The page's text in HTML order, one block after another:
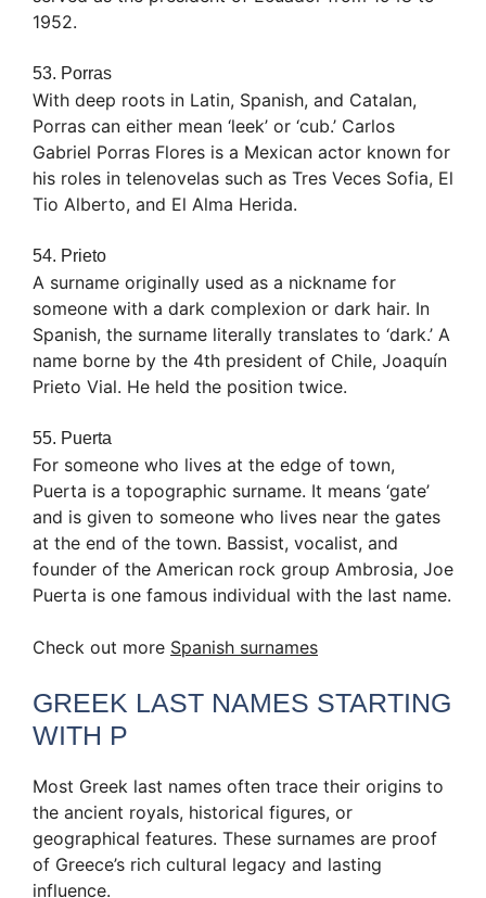
1952.
53. Porras
With deep roots in Latin, Spanish, and Catalan,
Porras can either mean ‘leek’ or ‘cub.’ Carlos
Gabriel Porras Flores is a Mexican actor known for
his roles in telenovelas such as Tres Veces Sofia, El
Tio Alberto, and El Alma Herida.
54. Prieto
A surname originally used as a nickname for
someone with a dark complexion or dark hair. In
Spanish, the surname literally translates to ‘dark.’ A
name borne by the 4th president of Chile, Joaquín
Prieto Vial. He held the position twice.
55. Puerta
For someone who lives at the edge of town,
Puerta is a topographic surname. It means ‘gate’
and is given to someone who lives near the gates
at the end of the town. Bassist, vocalist, and
founder of the American rock group Ambrosia, Joe
Puerta is one famous individual with the last name.
Check out more Spanish surnames
GREEK LAST NAMES STARTING
WITH P
Most Greek last names often trace their origins to
the ancient royals, historical figures, or
geographical features. These surnames are proof
of Greece’s rich cultural legacy and lasting
influence.